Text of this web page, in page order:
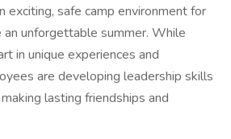
exciting, safe camp environment for
unforgettable summer. While
in unique experiences and
are developing leadership skills
lasting friendships and